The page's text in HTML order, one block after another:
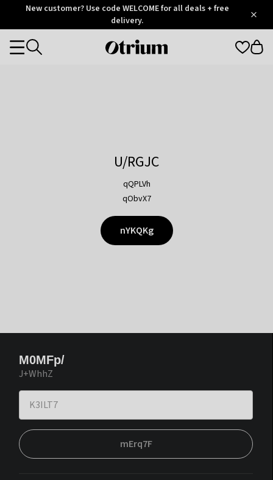
OtriumNew customer? Use code WELCOME for all deals + free
delivery.
Otrium
Categories
U/RGJC
qQPLVh
qObvX7
nYKQKg
M0MFp/
J+WhhZ
mErq7F